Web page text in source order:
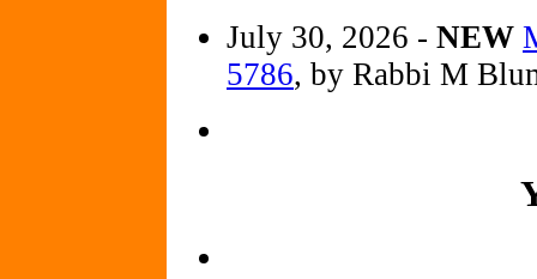
July 30, 2026 - NEW
5786, by Rabbi M